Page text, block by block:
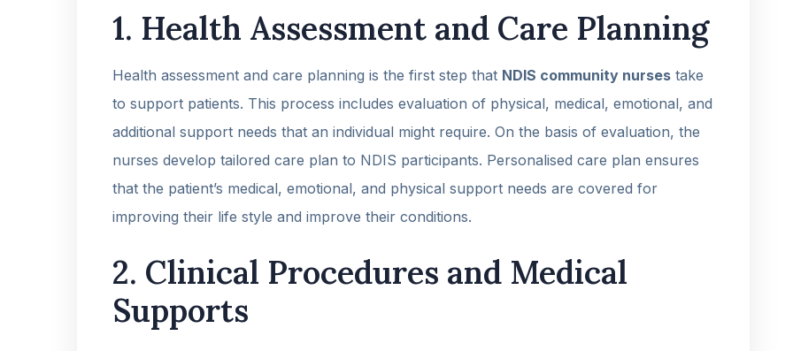
1. Health Assessment and Care Planning
Health assessment and care planning is the first step that NDIS community nurses take
to support patients. This process includes evaluation of physical, medical, emotional, and
additional support needs that an individual might require. On the basis of evaluation, the
nurses develop tailored care plan to NDIS participants. Personalised care plan ensures
that the patient’s medical, emotional, and physical support needs are covered for
improving their life style and improve their conditions.
2. Clinical Procedures and Medical
Supports